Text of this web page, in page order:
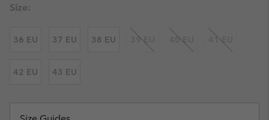
Size:
36 EU 37 EU 38 EU 39 EU 40 EU 41 EU
42 EU 43 EU